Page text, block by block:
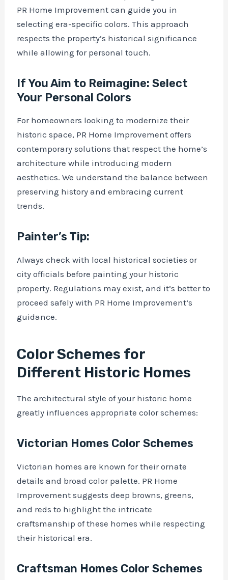
PR Home Improvement can guide you in
selecting era-specific colors. This approach
respects the property’s historical significance
while allowing for personal touch.
If You Aim to Reimagine: Select
Your Personal Colors
For homeowners looking to modernize their
historic space, PR Home Improvement offers
contemporary solutions that respect the home’s
architecture while introducing modern
aesthetics. We understand the balance between
preserving history and embracing current
trends.
Painter’s Tip:
Always check with local historical societies or
city officials before painting your historic
property. Regulations may exist, and it’s better to
proceed safely with PR Home Improvement’s
guidance.
Color Schemes for
Different Historic Homes
The architectural style of your historic home
greatly influences appropriate color schemes:
Victorian Homes Color Schemes
Victorian homes are known for their ornate
details and broad color palette. PR Home
Improvement suggests deep browns, greens,
and reds to highlight the intricate
craftsmanship of these homes while respecting
their historical era.
Craftsman Homes Color Schemes